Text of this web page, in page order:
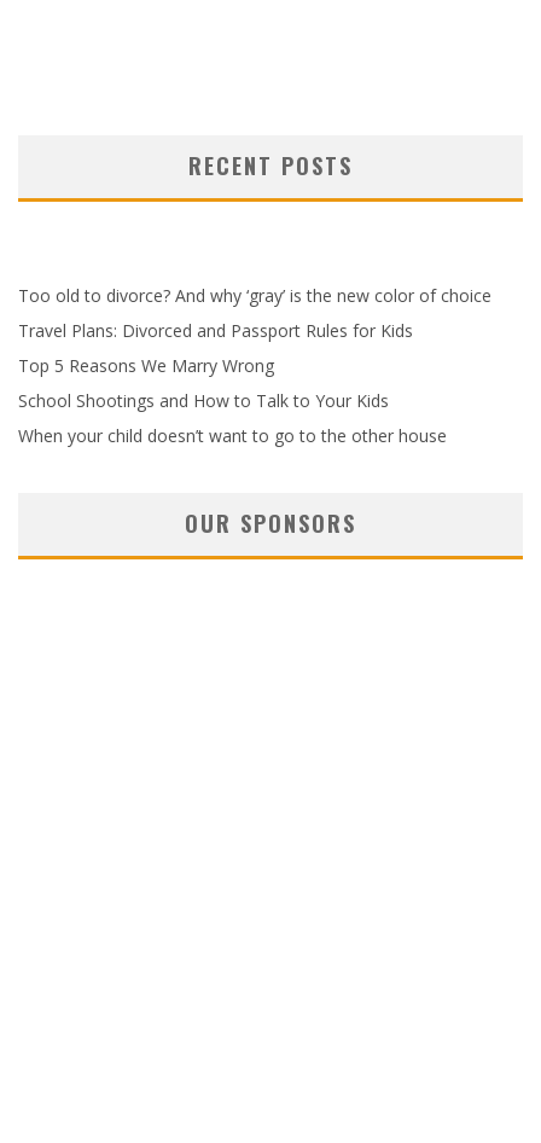
RECENT POSTS
Too old to divorce? And why ‘gray’ is the new color of choice
Travel Plans: Divorced and Passport Rules for Kids
Top 5 Reasons We Marry Wrong
School Shootings and How to Talk to Your Kids
When your child doesn’t want to go to the other house
OUR SPONSORS